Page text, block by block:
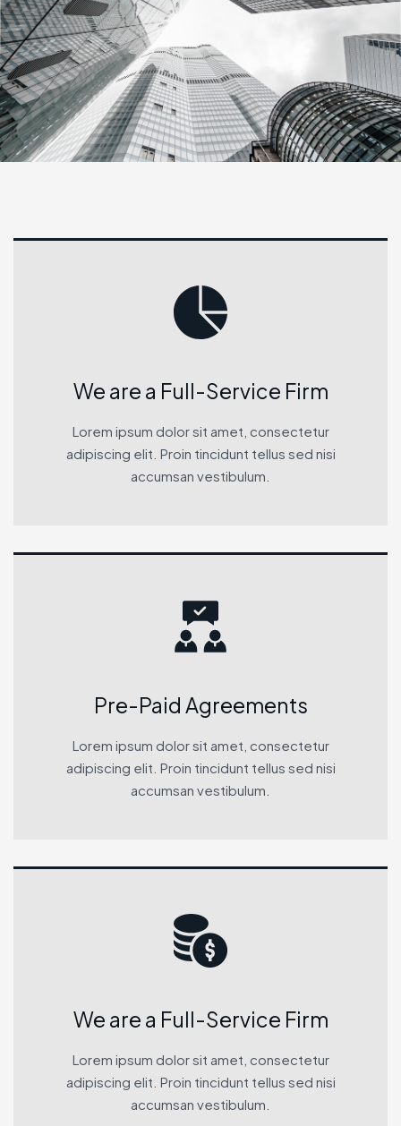
We are a Full-Service Firm
Lorem ipsum dolor sit amet, consectetur
adipiscing elit. Proin tincidunt tellus sed nisi
accumsan vestibulum.
Pre-Paid Agreements
Lorem ipsum dolor sit amet, consectetur
adipiscing elit. Proin tincidunt tellus sed nisi
accumsan vestibulum.
We are a Full-Service Firm
Lorem ipsum dolor sit amet, consectetur
adipiscing elit. Proin tincidunt tellus sed nisi
accumsan vestibulum.